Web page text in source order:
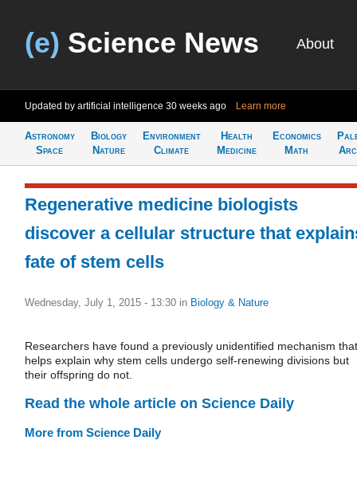
(e) Science News About
Updated by artificial intelligence 30 weeks ago Learn more
Astronomy
Space
Biology
Nature
Environment
Climate
Health
Medicine
Economics
Math
Regenerative medicine biologists
discover a cellular structure that
fate of stem cells
Wednesday, July 1, 2015 - 13:30 in Biology & Nature
Researchers have found a previously unidentified mechanism that
helps explain why stem cells undergo self-renewing divisions but
their offspring do not.
Read the whole article on Science Daily
More from Science Daily